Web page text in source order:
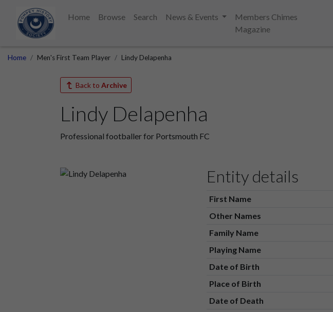
Home Browse Search News & Events
Members Chimes
Magazine
Home Men's First Team Player Lindy Delapenha
Back to Archive
Lindy Delapenha
Professional footballer for Portsmouth FC
Entity details
First Name
Other Names
Family Name
Playing Name
Date of Birth
Place of Birth
Date of Death